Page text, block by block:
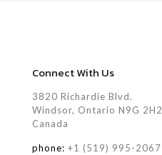
Connect With Us
3820 Richardie Blvd.
Windsor, Ontario N9G 2H2
Canada
phone: +1 (519) 995-2067